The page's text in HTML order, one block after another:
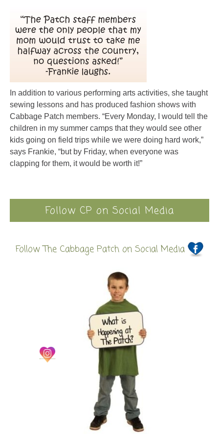
In addition to various performing arts activities, she taught
sewing lessons and has produced fashion shows with
Cabbage Patch members. “Every Monday, I would tell the
children in my summer camps that they would see other
kids going on field trips while we were doing hard work,”
says Frankie, “but by Friday, when everyone was
clapping for them, it would be worth it!”
Follow CP on Social Media
Follow The Cabbage Patch on Social Media